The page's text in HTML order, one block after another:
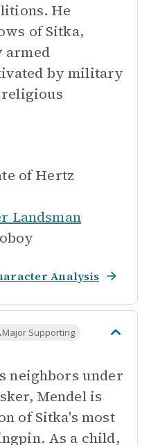
He
of Sitka,
armed
by military
of Hertz
Landsman
Analysis
Major Supporting
neighbors under
Mendel is
of Sitka's most
As a child,